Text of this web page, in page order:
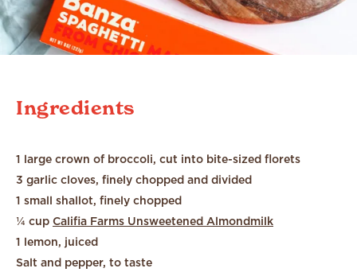
Ingredients
1 large crown of broccoli, cut into bite-sized florets
3 garlic cloves, finely chopped and divided
1 small shallot, finely chopped
¼ cup Califia Farms Unsweetened Almondmilk
1 lemon, juiced
Salt and pepper, to taste